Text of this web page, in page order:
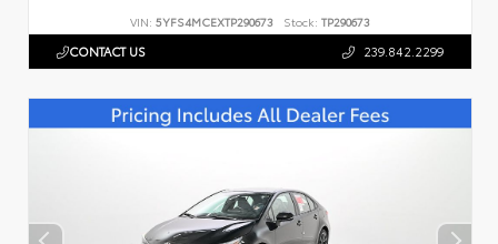
VIN: 5YFS4MCEXTP290673 Stock: TP290673
CONTACT US 239.842.2299